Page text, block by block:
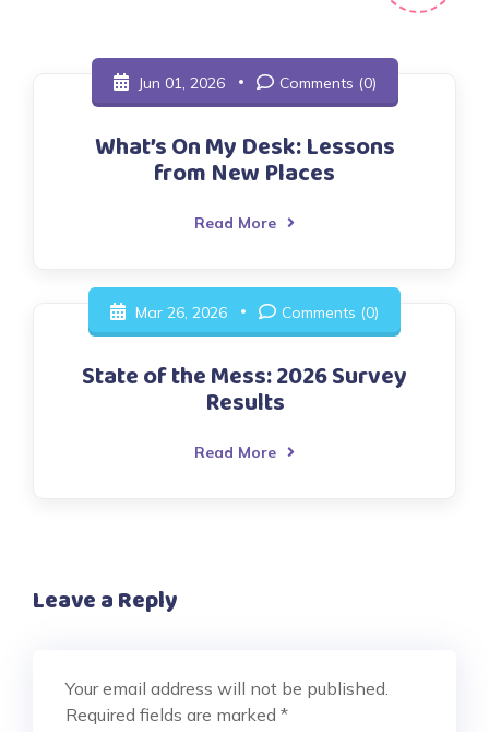
Jun 01, 2026 Comments (0)
What’s On My Desk: Lessons
from New Places
Read More
Mar 26, 2026 Comments (0)
State of the Mess: 2026 Survey
Results
Read More
Leave a Reply
Your email address will not be published.
Required fields are marked *